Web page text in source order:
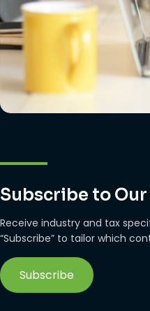
Subscribe to
Receive industry and tax
“Subscribe” to tailor which
Subscribe